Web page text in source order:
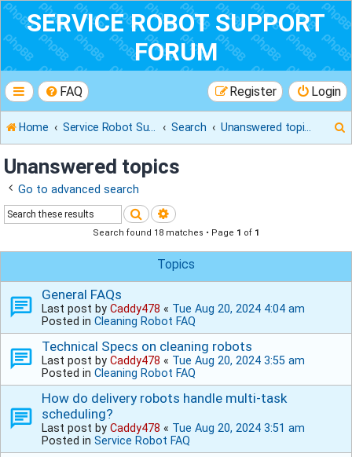
SERVICE ROBOT SUPPORT
FORUM
FAQ Login
Register
Home Search
Unanswered topics
Go to advanced search
SearchAdvanced search
Search found 18 matches • Page 1 of 1
Topics
General FAQs
Last post by Caddy478 « Tue Aug 20, 2024 4:04 am
Posted in Cleaning Robot FAQ
Technical Specs on cleaning robots
Last post by Caddy478 « Tue Aug 20, 2024 3:55 am
Posted in Cleaning Robot FAQ
How do delivery robots handle multi-task
scheduling?
Last post by Caddy478 « Tue Aug 20, 2024 3:51 am
Posted in Service Robot FAQ